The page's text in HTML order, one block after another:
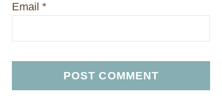
Email *